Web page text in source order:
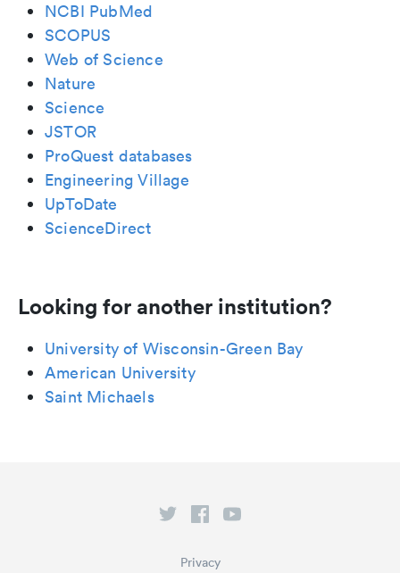
NCBI PubMed
SCOPUS
Web of Science
Nature
Science
JSTOR
ProQuest databases
Engineering Village
UpToDate
ScienceDirect
Looking for another institution?
University of Wisconsin-Green Bay
American University
Saint Michaels
Privacy